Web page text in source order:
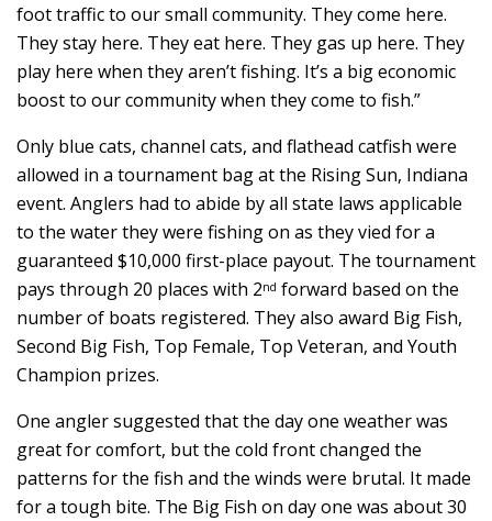
foot traffic to our small community. They come here.
They stay here. They eat here. They gas up here. They
play here when they aren’t fishing. It’s a big economic
boost to our community when they come to fish.”
Only blue cats, channel cats, and flathead catfish were
allowed in a tournament bag at the Rising Sun, Indiana
event. Anglers had to abide by all state laws applicable
to the water they were fishing on as they vied for a
guaranteed $10,000 first-place payout. The tournament
pays through 20 places with 2nd forward based on the
number of boats registered. They also award Big Fish,
Second Big Fish, Top Female, Top Veteran, and Youth
Champion prizes.
One angler suggested that the day one weather was
great for comfort, but the cold front changed the
patterns for the fish and the winds were brutal. It made
for a tough bite. The Big Fish on day one was about 30